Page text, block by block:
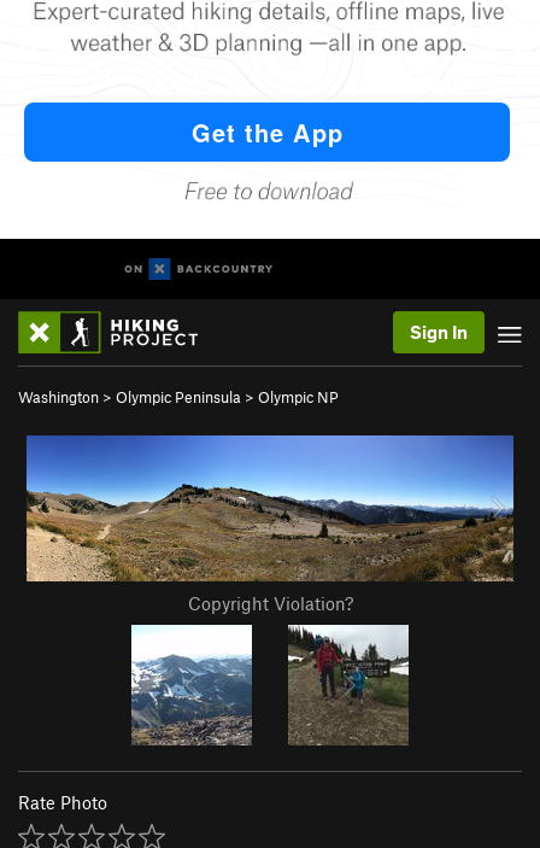
Sign In
Washington > Olympic Peninsula > Olympic NP
Copyright Violation?
Rate Photo